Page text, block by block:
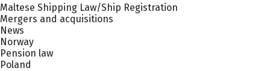
Maltese Shipping Law/Ship Registration
Mergers and acquisitions
News
Norway
Pension law
Poland